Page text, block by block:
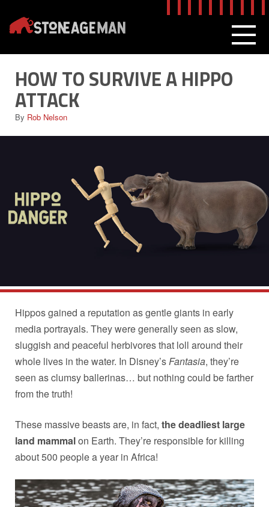
content
HOW TO SURVIVE A HIPPO
ATTACK
By Rob Nelson
Hippos gained a reputation as gentle giants in early
media portrayals. They were generally seen as slow,
sluggish and peaceful herbivores that loll around their
whole lives in the water. In Disney’s Fantasia, they’re
seen as clumsy ballerinas… but nothing could be farther
from the truth!
These massive beasts are, in fact, the deadliest large
land mammalon Earth. They’re responsible for killing
about 500 people a year in Africa!